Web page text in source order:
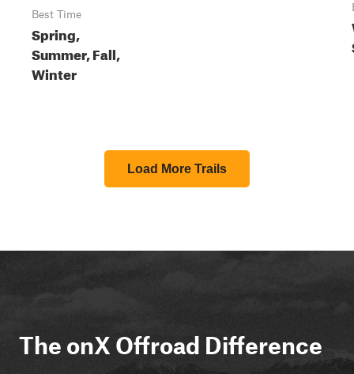
Best Time
Spring,
Summer, Fall,
Winter
Load More Trails
The onX Offroad Difference